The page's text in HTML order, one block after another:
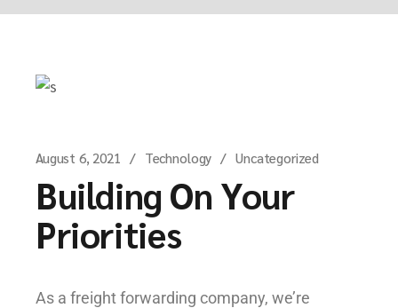
August 6, 2021 Technology Uncategorized
Building On Your
Priorities
As a freight forwarding company, we’re